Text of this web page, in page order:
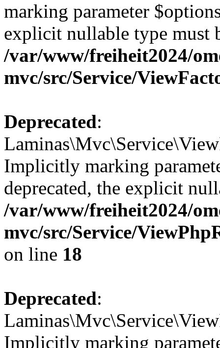
marking parameter
explicit nullable type must
/var/www/freiheit2024/
mvc/src/Service/
Deprecated:
Implicitly marking
deprecated, the explicit
/var/www/freiheit2024/
mvc/src/Service/
on line 18
Deprecated:
Implicitly marking